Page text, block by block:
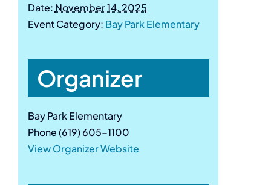
Date: November 14, 2025
Event Category: Bay Park Elementary
Organizer
Bay Park Elementary
Phone(619) 605-1100
View Organizer Website